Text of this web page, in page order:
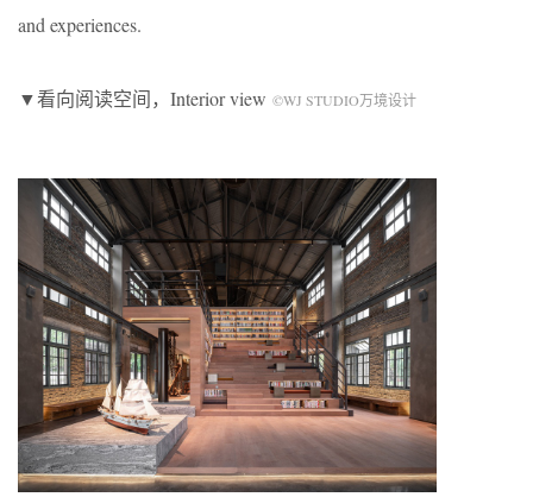
and experiences.
▼看向阅读空间，Interior view ©WJ STUDIO万境设计